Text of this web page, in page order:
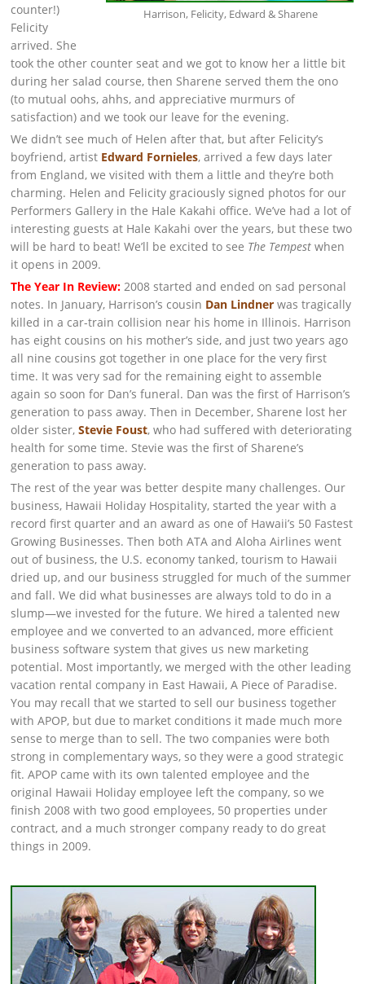
Harrison, Felicity, Edward & Sharene
counter!)
Felicity
arrived. She
took the other counter seat and we got to know her a little bit
during her salad course, then Sharene served them the ono
(to mutual oohs, ahhs, and appreciative murmurs of
satisfaction) and we took our leave for the evening.
We didn’t see much of Helen after that, but after Felicity’s
boyfriend, artist Edward Fornieles, arrived a few days later
from England, we visited with them a little and they’re both
charming. Helen and Felicity graciously signed photos for our
Performers Gallery in the Hale Kakahi office. We’ve had a lot of
interesting guests at Hale Kakahi over the years, but these two
will be hard to beat! We’ll be excited to see The Tempest when
it opens in 2009.
The Year In Review: 2008 started and ended on sad personal
notes. In January, Harrison’s cousin Dan Lindner was tragically
killed in a car-train collision near his home in Illinois. Harrison
has eight cousins on his mother’s side, and just two years ago
all nine cousins got together in one place for the very first
time. It was very sad for the remaining eight to assemble
again so soon for Dan’s funeral. Dan was the first of Harrison’s
generation to pass away. Then in December, Sharene lost her
older sister,Stevie Foust, who had suffered with deteriorating
health for some time. Stevie was the first of Sharene’s
generation to pass away.
The rest of the year was better despite many challenges. Our
business, Hawaii Holiday Hospitality, started the year with a
record first quarter and an award as one of Hawaii’s 50 Fastest
Growing Businesses. Then both ATA and Aloha Airlines went
out of business, the U.S. economy tanked, tourism to Hawaii
dried up, and our business struggled for much of the summer
and fall. We did what businesses are always told to do in a
slump—we invested for the future. We hired a talented new
employee and we converted to an advanced, more efficient
business software system that gives us new marketing
potential. Most importantly, we merged with the other leading
vacation rental company in East Hawaii, A Piece of Paradise.
You may recall that we started to sell our business together
with APOP, but due to market conditions it made much more
sense to merge than to sell. The two companies were both
strong in complementary ways, so they were a good strategic
fit. APOP came with its own talented employee and the
original Hawaii Holiday employee left the company, so we
finish 2008 with two good employees, 50 properties under
contract, and a much stronger company ready to do great
things in 2009.